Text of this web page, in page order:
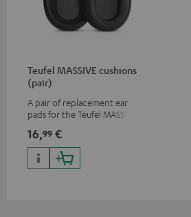
Teufel MASSIVE cushions
(pair)
A pair of replacement ear
pads for the Teufel MASSIVE
16,99 €